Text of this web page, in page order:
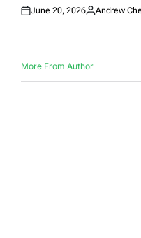
Posted
June 20, 2026
Posted
Andrew
More From Author